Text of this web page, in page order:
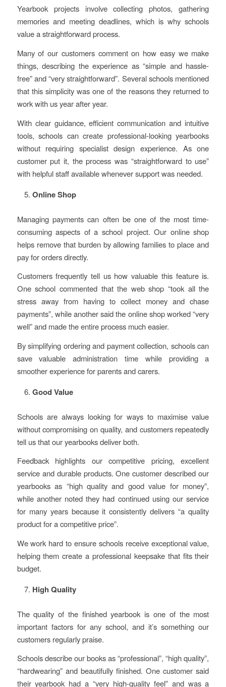
Yearbook projects involve collecting photos, gathering
memories and meeting deadlines, which is why schools
value a straightforward process.
Many of our customers comment on how easy we make
things, describing the experience as “simple and hassle-
free” and “very straightforward”. Several schools mentioned
that this simplicity was one of the reasons they returned to
work with us year after year.
With clear guidance, efficient communication and intuitive
tools, schools can create professional-looking yearbooks
without requiring specialist design experience. As one
customer put it, the process was “straightforward to use”
with helpful staff available whenever support was needed.
Online Shop
Managing payments can often be one of the most time-
consuming aspects of a school project. Our online shop
helps remove that burden by allowing families to place and
pay for orders directly.
Customers frequently tell us how valuable this feature is.
One school commented that the web shop “took all the
stress away from having to collect money and chase
payments”, while another said the online shop worked “very
well” and made the entire process much easier.
By simplifying ordering and payment collection, schools can
save valuable administration time while providing a
smoother experience for parents and carers.
Good Value
Schools are always looking for ways to maximise value
without compromising on quality, and customers repeatedly
tell us that our yearbooks deliver both.
Feedback highlights our competitive pricing, excellent
service and durable products. One customer described our
yearbooks as “high quality and good value for money”,
while another noted they had continued using our service
for many years because it consistently delivers “a quality
product for a competitive price”.
We work hard to ensure schools receive exceptional value,
helping them create a professional keepsake that fits their
budget.
High Quality
The quality of the finished yearbook is one of the most
important factors for any school, and it’s something our
customers regularly praise.
Schools describe our books as “professional”, “high quality”,
“hardwearing” and beautifully finished. One customer said
their yearbook had a “very high-quality feel” and was a